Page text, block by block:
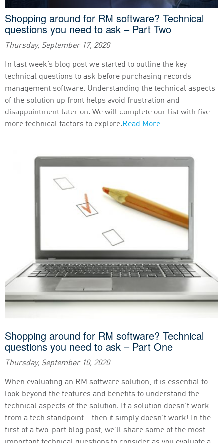
Shopping around for RM software? Technical
questions you need to ask – Part Two
Thursday, September 17, 2020
In last week’s blog post we started to outline the key
technical questions to ask before purchasing records
management software. Understanding the technical aspects
of the solution up front helps avoid frustration and
disappointment later on. We will complete our list with five
more technical factors to explore.Read More
Shopping around for RM software? Technical
questions you need to ask – Part One
Thursday, September 10, 2020
When evaluating an RM software solution, it is essential to
look beyond the features and benefits to understand the
technical aspects of the solution. If a solution doesn’t work
from a tech standpoint – then it simply doesn’t work! In the
first of a two-part blog post, we’ll share some of the most